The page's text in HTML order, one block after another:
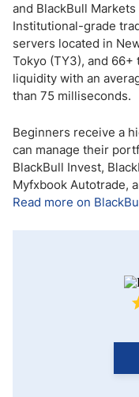
and BlackBull
Institutional-grade
servers located in
Tokyo (TY3), and
liquidity with an
than 75 milliseconds.
Beginners receive a
can manage their
BlackBull Invest,
Myfxbook Autotrade,
Read more on